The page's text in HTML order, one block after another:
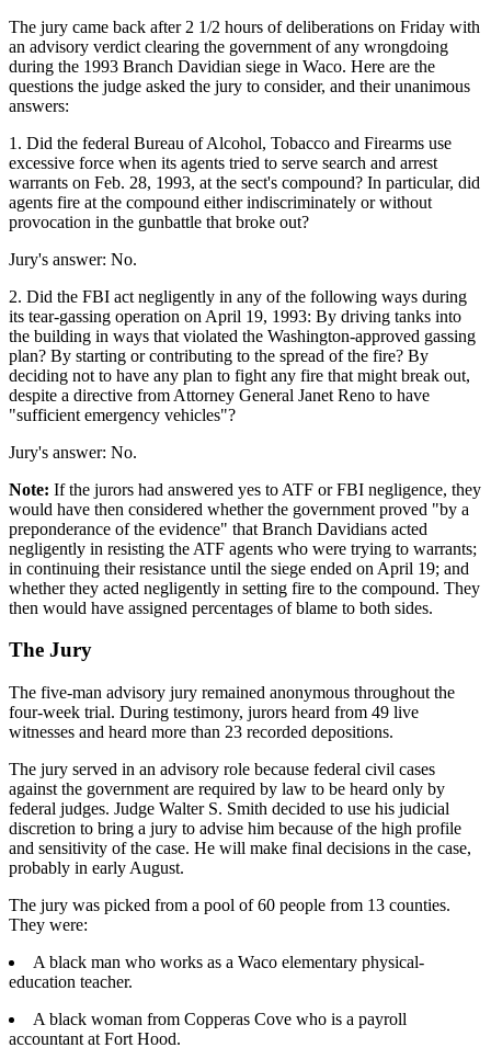
The jury came back after 2 1/2 hours of deliberations on Friday with
an advisory verdict clearing the government of any wrongdoing
during the 1993 Branch Davidian siege in Waco. Here are the
questions the judge asked the jury to consider, and their unanimous
answers:
1. Did the federal Bureau of Alcohol, Tobacco and Firearms use
excessive force when its agents tried to serve search and arrest
warrants on Feb. 28, 1993, at the sect's compound? In particular, did
agents fire at the compound either indiscriminately or without
provocation in the gunbattle that broke out?
Jury's answer: No.
2. Did the FBI act negligently in any of the following ways during
its tear-gassing operation on April 19, 1993: By driving tanks into
the building in ways that violated the Washington-approved gassing
plan? By starting or contributing to the spread of the fire? By
deciding not to have any plan to fight any fire that might break out,
despite a directive from Attorney General Janet Reno to have
"sufficient emergency vehicles"?
Jury's answer: No.
Note: If the jurors had answered yes to ATF or FBI negligence, they
would have then considered whether the government proved "by a
preponderance of the evidence" that Branch Davidians acted
negligently in resisting the ATF agents who were trying to warrants;
in continuing their resistance until the siege ended on April 19; and
whether they acted negligently in setting fire to the compound. They
then would have assigned percentages of blame to both sides.
The Jury
The five-man advisory jury remained anonymous throughout the
four-week trial. During testimony, jurors heard from 49 live
witnesses and heard more than 23 recorded depositions.
The jury served in an advisory role because federal civil cases
against the government are required by law to be heard only by
federal judges. Judge Walter S. Smith decided to use his judicial
discretion to bring a jury to advise him because of the high profile
and sensitivity of the case. He will make final decisions in the case,
probably in early August.
The jury was picked from a pool of 60 people from 13 counties.
They were:
A black man who works as a Waco elementary physical-
education teacher.
A black woman from Copperas Cove who is a payroll
accountant at Fort Hood.